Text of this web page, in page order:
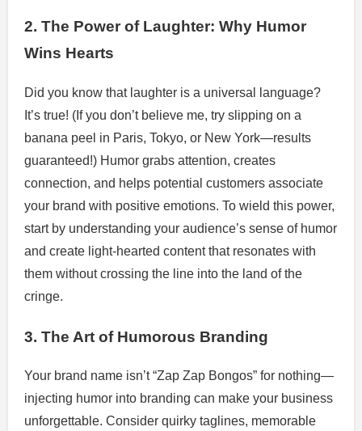
2. The Power of Laughter: Why Humor
Wins Hearts
Did you know that laughter is a universal language?
It’s true! (If you don’t believe me, try slipping on a
banana peel in Paris, Tokyo, or New York—results
guaranteed!) Humor grabs attention, creates
connection, and helps potential customers associate
your brand with positive emotions. To wield this power,
start by understanding your audience’s sense of humor
and create light-hearted content that resonates with
them without crossing the line into the land of the
cringe.
3. The Art of Humorous Branding
Your brand name isn’t “Zap Zap Bongos” for nothing—
injecting humor into branding can make your business
unforgettable. Consider quirky taglines, memorable